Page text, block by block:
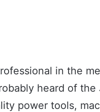
in the
heard of
power tools,